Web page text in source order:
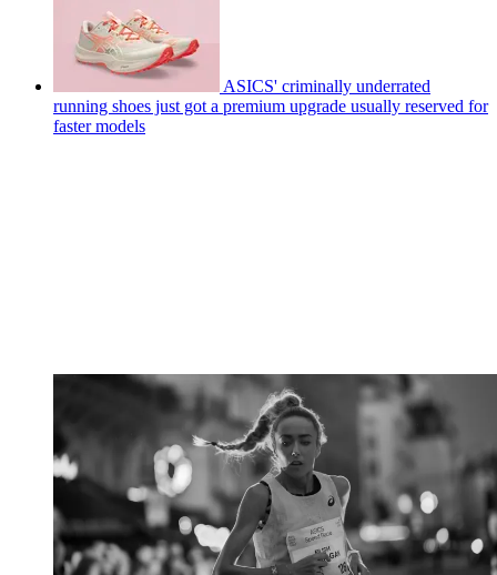
ASICS' criminally underrated
running shoes just got a premium upgrade usually reserved for
faster models